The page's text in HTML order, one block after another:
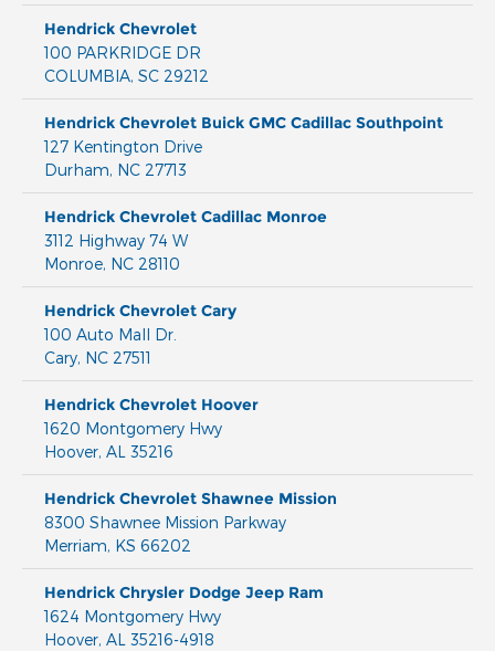
Hendrick Chevrolet
100 PARKRIDGE DR
COLUMBIA, SC 29212
Hendrick Chevrolet Buick GMC Cadillac Southpoint
127 Kentington Drive
Durham, NC 27713
Hendrick Chevrolet Cadillac Monroe
3112 Highway 74 W
Monroe, NC 28110
Hendrick Chevrolet Cary
100 Auto Mall Dr.
Cary, NC 27511
Hendrick Chevrolet Hoover
1620 Montgomery Hwy
Hoover, AL 35216
Hendrick Chevrolet Shawnee Mission
8300 Shawnee Mission Parkway
Merriam, KS 66202
Hendrick Chrysler Dodge Jeep Ram
1624 Montgomery Hwy
Hoover, AL 35216-4918